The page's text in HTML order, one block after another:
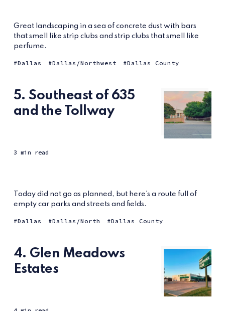
Great landscaping in a sea of concrete dust with bars
that smell like strip clubs and strip clubs that smell like
perfume.
Dallas Dallas/Northwest Dallas County
5. Southeast of 635
and the Tollway
3 min read
Today did not go as planned, but here's a route full of
empty car parks and streets and fields.
Dallas Dallas/North Dallas County
4. Glen Meadows
Estates